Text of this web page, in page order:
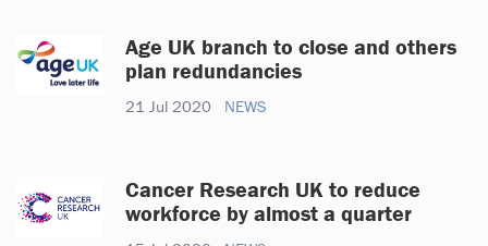
Age UK branch to close and others
plan redundancies
21 Jul 2020 NEWS
Cancer Research UK to reduce
workforce by almost a quarter